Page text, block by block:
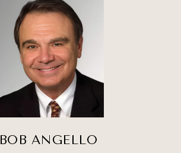
BOB ANGELLO